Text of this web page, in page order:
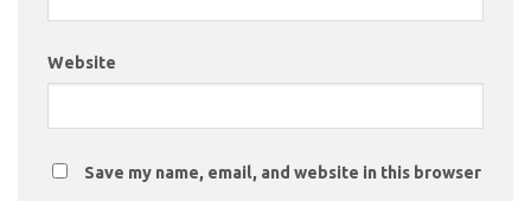
Website
Save my name, email, and website in this browser